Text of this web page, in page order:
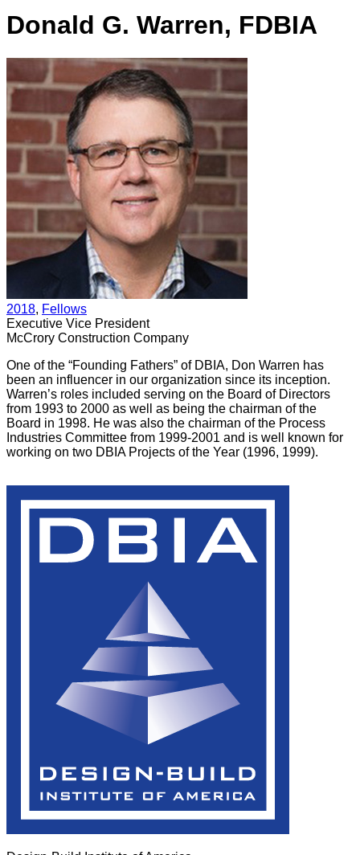
Donald G. Warren, FDBIA
2018, Fellows
Executive Vice President
McCrory Construction Company
One of the “Founding Fathers” of DBIA, Don Warren has
been an influencer in our organization since its inception.
Warren’s roles included serving on the Board of Directors
from 1993 to 2000 as well as being the chairman of the
Board in 1998. He was also the chairman of the Process
Industries Committee from 1999-2001 and is well known for
working on two DBIA Projects of the Year (1996, 1999).